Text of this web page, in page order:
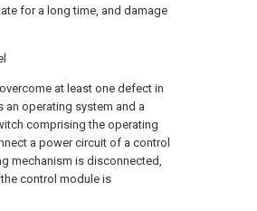
for a long time, and damage
at least one defect in
an operating system and a
comprising the operating
a power circuit of a control
mechanism is disconnected,
control module is